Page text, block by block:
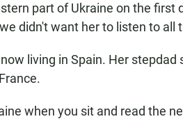
part of Ukraine on the first
didn't want her to listen to all
living in Spain. Her stepdad
when you sit and read the